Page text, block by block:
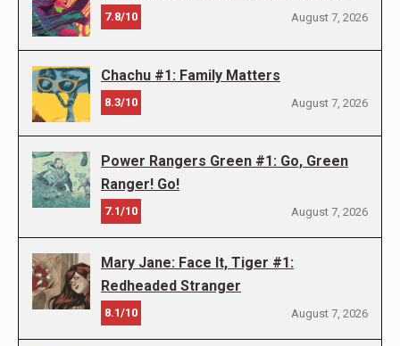
7.8/10 August 7, 2026
Chachu #1: Family Matters
8.3/10 August 7, 2026
Power Rangers Green #1: Go, Green
Ranger! Go!
7.1/10 August 7, 2026
Mary Jane: Face It, Tiger #1:
Redheaded Stranger
8.1/10 August 7, 2026